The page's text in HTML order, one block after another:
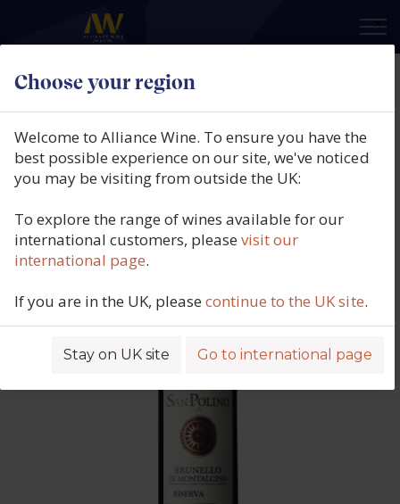
Choose your region
×
Welcome to Alliance Wine. To ensure you have the
best possible experience on our site, we've noticed
you may be visiting from outside the UK:
To explore the range of wines available for our
international customers, pleasevisit our
international page.
If you are in the UK, pleasecontinue to the UK site.
Stay on UK site Go to international page
San Polino, Brunello Di
Montalcino Riserva, DOCG,
Tuscany, Italy, 2012